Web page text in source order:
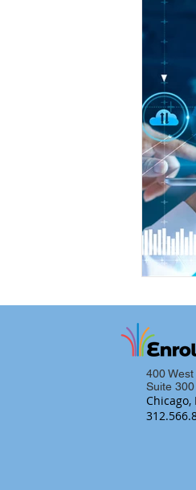
400
Suite 300
Chicago,